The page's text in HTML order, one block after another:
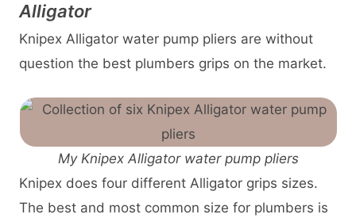
Alligator
Knipex Alligator water pump pliers are without
question the best plumbers grips on the market.
My Knipex Alligator water pump pliers
Knipex does four different Alligator grips sizes.
The best and most common size for plumbers is